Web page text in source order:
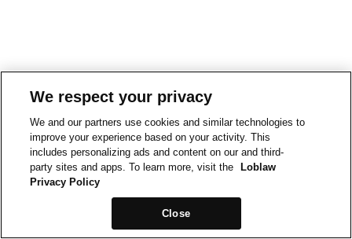
We respect your privacy
We and our partners use cookies and similar technologies to
improve your experience based on your activity. This
includes personalizing ads and content on our and third-
party sites and apps. To learn more, visit the
Loblaw
Privacy Policy
Close